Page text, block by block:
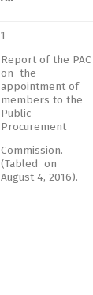
1
Report of the PAC
on the
appointment of
members to the
Public
Procurement
Commission.
(Tabled on
August 4, 2016).